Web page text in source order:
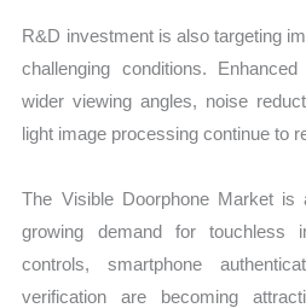
R&D investment is also targeting
challenging conditions.
wider viewing angles, noise
light image processing continue to
The Visible Doorphone Market is
growing demand for touchless
controls, smartphone
verification are becoming